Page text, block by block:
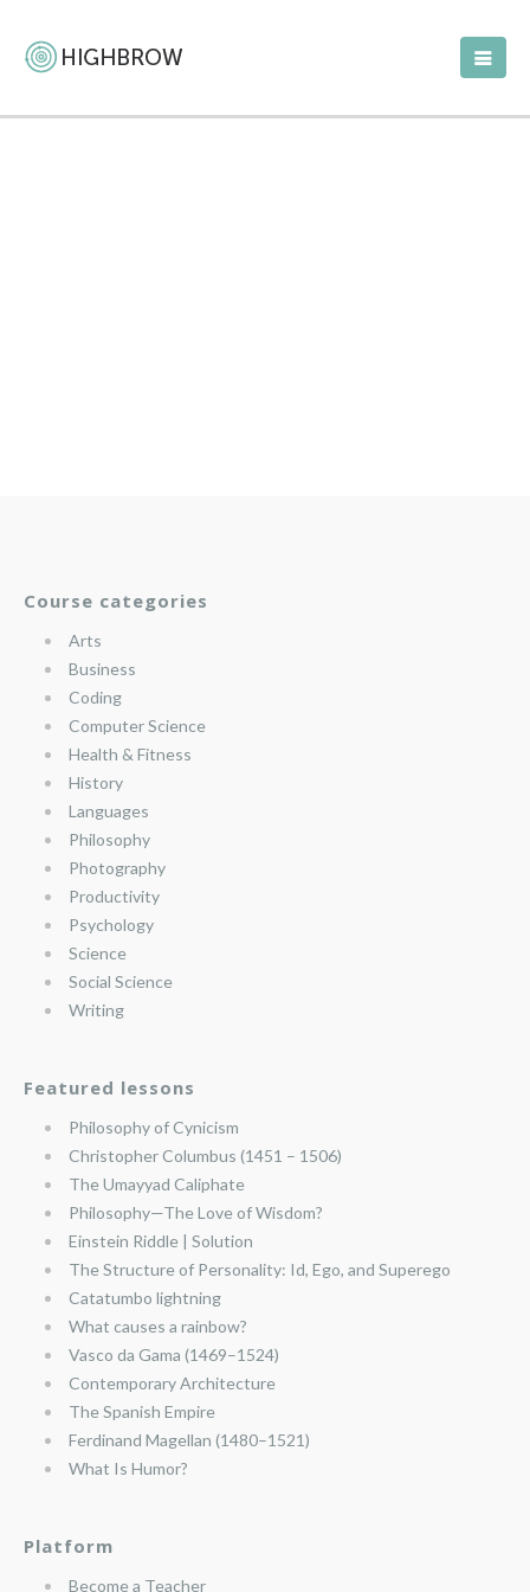
Course categories
Arts
Business
Coding
Computer Science
Health & Fitness
History
Languages
Philosophy
Photography
Productivity
Psychology
Science
Social Science
Writing
Featured lessons
Philosophy of Cynicism
Christopher Columbus (1451 – 1506)
The Umayyad Caliphate
Philosophy—The Love of Wisdom?
Einstein Riddle | Solution
The Structure of Personality: Id, Ego, and Superego
Catatumbo lightning
What causes a rainbow?
Vasco da Gama (1469–1524)
Contemporary Architecture
The Spanish Empire
Ferdinand Magellan (1480–1521)
What Is Humor?
Platform
Become a Teacher